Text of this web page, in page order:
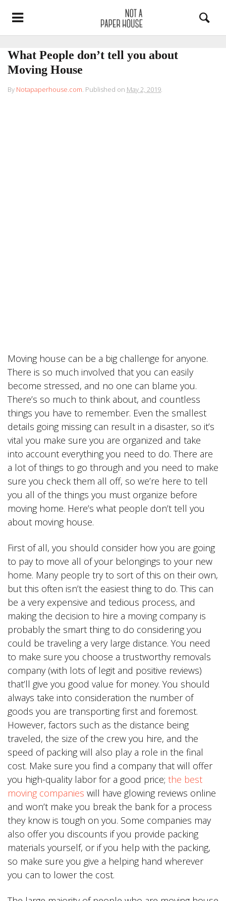
What People don’t tell you about
Moving House
By Notapaperhouse.com. Published on May 2, 2019.
Moving house can be a big challenge for anyone.
There is so much involved that you can easily
become stressed, and no one can blame you.
There’s so much to think about, and countless
things you have to remember. Even the smallest
details going missing can result in a disaster, so it’s
vital you make sure you are organized and take
into account everything you need to do. There are
a lot of things to go through and you need to make
sure you check them all off, so we’re here to tell
you all of the things you must organize before
moving home. Here’s what people don’t tell you
about moving house.
First of all, you should consider how you are going
to pay to move all of your belongings to your new
home. Many people try to sort of this on their own,
but this often isn’t the easiest thing to do. This can
be a very expensive and tedious process, and
making the decision to hire a moving company is
probably the smart thing to do considering you
could be traveling a very large distance. You need
to make sure you choose a trustworthy removals
company (with lots of legit and positive reviews)
that’ll give you good value for money. You should
always take into consideration the number of
goods you are transporting first and foremost.
However, factors such as the distance being
traveled, the size of the crew you hire, and the
speed of packing will also play a role in the final
cost. Make sure you find a company that will offer
you high-quality labor for a good price; the best
moving companies will have glowing reviews online
and won’t make you break the bank for a process
they know is tough on you. Some companies may
also offer you discounts if you provide packing
materials yourself, or if you help with the packing,
so make sure you give a helping hand wherever
you can to lower the cost.